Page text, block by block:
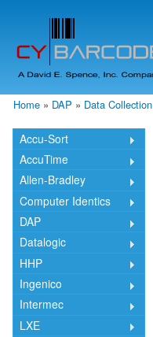
Home » DAP » Data
Accu-Sort
AccuTime
Allen-Bradley
Computer Identics
DAP
Datalogic
HHP
Ingenico
Intermec
LXE